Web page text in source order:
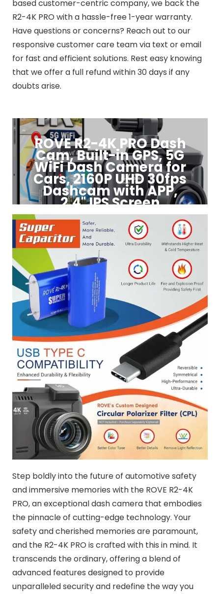
based customer-centric company, we back the
R2-4K PRO with a hassle-free 1-year warranty.
Have questions or concerns? Reach out to our
responsive customer care team via text or email
for fast and efficient solutions. Rest easy knowing
that we offer a full refund within 30 days if any
doubts arise.
ROVE R2-4K PRO Dash
Cam, Built-in GPS, 5G
WiFi Dash Camera for
Cars, 2160P UHD 30fps
Dashcam with APP,
2.4" IPS Screen
Click to Buy
Step boldly into the future of automotive safety
and immersive memories with the ROVE R2-4K
PRO, an exceptional dash camera that embodies
the pinnacle of cutting-edge technology. Your
safety and cherished memories are paramount,
and the R2-4K PRO is crafted with this in mind. It
transcends the ordinary, offering a blend of
advanced features designed to provide
unparalleled security and redefine the way you